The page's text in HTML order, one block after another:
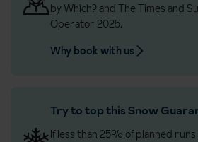
by Which? and The Times and
Operator 2025.
Why book with us
Try to top this Snow
If less than 25% of planned runs